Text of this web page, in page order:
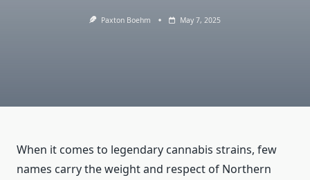
Paxton Boehm May 7, 2025
When it comes to legendary cannabis strains, few
names carry the weight and respect of Northern